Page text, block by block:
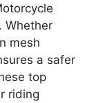
Whether
mesh
a safer
top
riding